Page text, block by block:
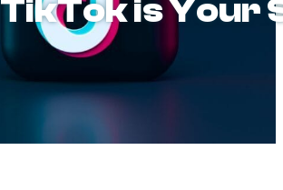
TikTok is Your